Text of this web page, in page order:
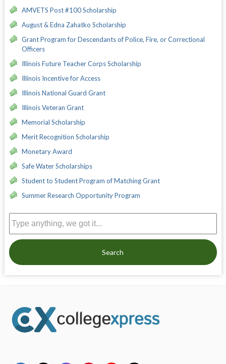
AMVETS Post #100 Scholarship
August & Edna Zahatko Scholarship
Grant Program for Descendants of Police, Fire, or Correctional
Officers
Illinois Future Teacher Corps Scholarship
Illinois Incentive for Access
Illinois National Guard Grant
Illinois Veteran Grant
Memorial Scholarship
Merit Recognition Scholarship
Monetary Award
Safe Water Scholarships
Student to Student Program of Matching Grant
Summer Research Opportunity Program
Search